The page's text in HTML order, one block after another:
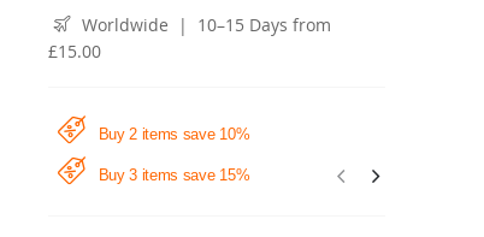
Worldwide | 10–15 Days from
£15.00
Buy 2 items save 10%
Buy 3 items save 15%